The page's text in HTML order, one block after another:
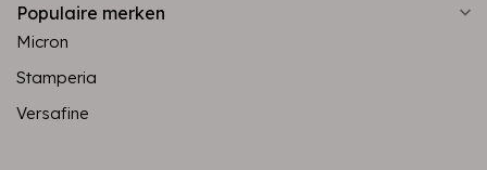
Populaire merken
Micron
Stamperia
Versafine